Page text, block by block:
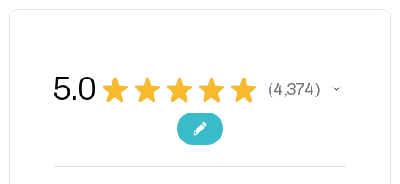
5.0 ★ ★ ★ ★ ★ 4,374
4374